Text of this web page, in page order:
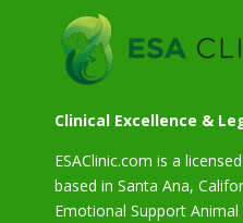
Clinical Excellence &
ESAClinic.com is a
based in Santa Ana,
Emotional Support